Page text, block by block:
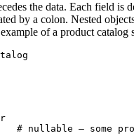
the data. Each field is
by a colon. Nested
of a product catalog
# nullable — some